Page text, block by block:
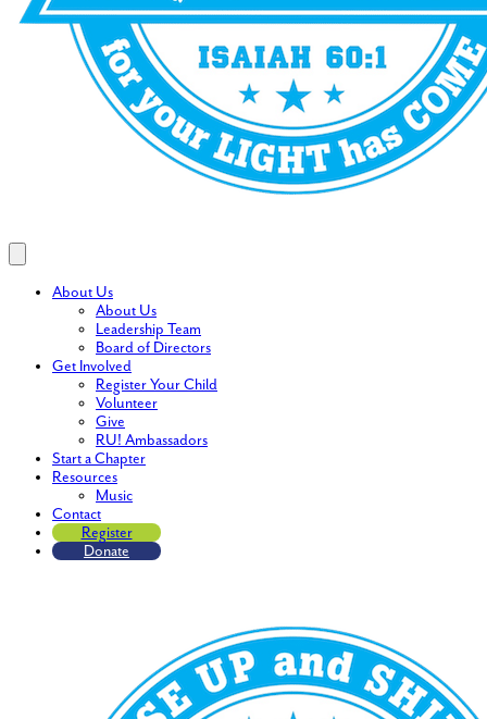
About Us
About Us
Leadership Team
Board of Directors
Get Involved
Register Your Child
Volunteer
Give
RU! Ambassadors
Start a Chapter
Resources
Music
Contact
Register
Donate